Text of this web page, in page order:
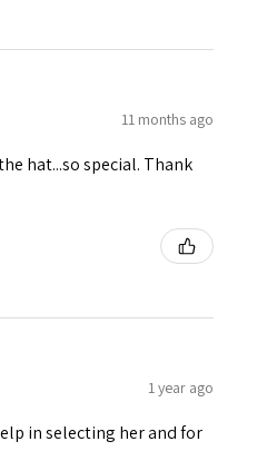
11 months ago
hat...so special. Thank
1 year ago
in selecting her and for